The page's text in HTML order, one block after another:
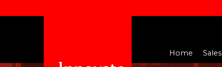
Home Sales